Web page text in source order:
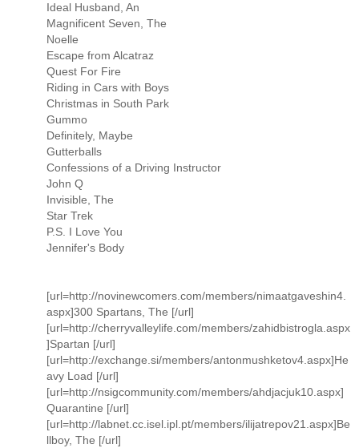
Ideal Husband, An
Magnificent Seven, The
Noelle
Escape from Alcatraz
Quest For Fire
Riding in Cars with Boys
Christmas in South Park
Gummo
Definitely, Maybe
Gutterballs
Confessions of a Driving Instructor
John Q
Invisible, The
Star Trek
P.S. I Love You
Jennifer's Body
[url=http://novinewcomers.com/members/nimaatgaveshin4.
aspx]300 Spartans, The [/url]
[url=http://cherryvalleylife.com/members/zahidbistrogla.aspx
]Spartan [/url]
[url=http://exchange.si/members/antonmushketov4.aspx]He
avy Load [/url]
[url=http://nsigcommunity.com/members/ahdjacjuk10.aspx]
Quarantine [/url]
[url=http://labnet.cc.isel.ipl.pt/members/ilijatrepov21.aspx]Be
llboy, The [/url]